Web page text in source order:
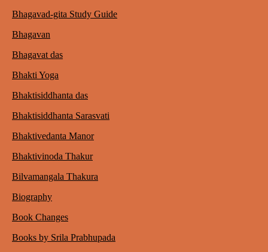
Bhagavad-gita Study Guide
Bhagavan
Bhagavat das
Bhakti Yoga
Bhaktisiddhanta das
Bhaktisiddhanta Sarasvati
Bhaktivedanta Manor
Bhaktivinoda Thakur
Bilvamangala Thakura
Biography
Book Changes
Books by Srila Prabhupada